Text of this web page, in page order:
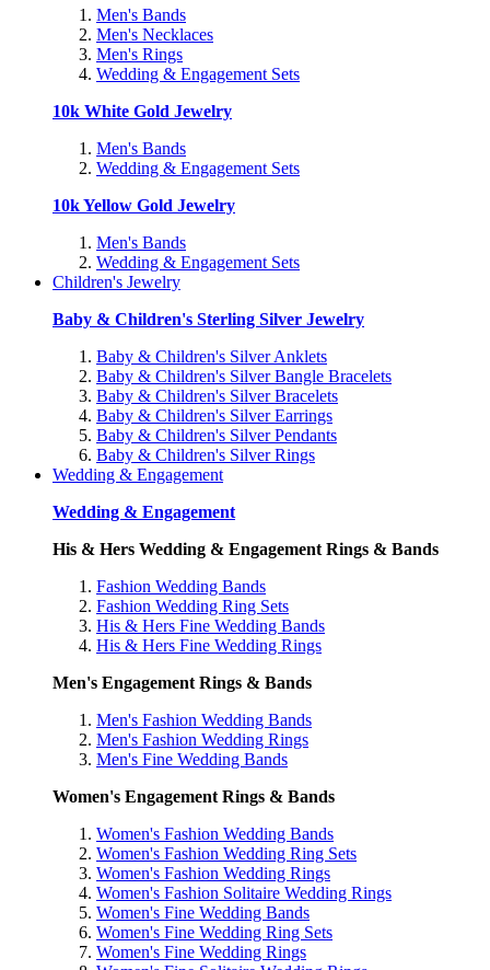
Men's Bands
Men's Necklaces
Men's Rings
Wedding & Engagement Sets
10k White Gold Jewelry
Men's Bands
Wedding & Engagement Sets
10k Yellow Gold Jewelry
Men's Bands
Wedding & Engagement Sets
Children's Jewelry
Baby & Children's Sterling Silver Jewelry
Baby & Children's Silver Anklets
Baby & Children's Silver Bangle Bracelets
Baby & Children's Silver Bracelets
Baby & Children's Silver Earrings
Baby & Children's Silver Pendants
Baby & Children's Silver Rings
Wedding & Engagement
Wedding & Engagement
His & Hers Wedding & Engagement Rings & Bands
Fashion Wedding Bands
Fashion Wedding Ring Sets
His & Hers Fine Wedding Bands
His & Hers Fine Wedding Rings
Men's Engagement Rings & Bands
Men's Fashion Wedding Bands
Men's Fashion Wedding Rings
Men's Fine Wedding Bands
Women's Engagement Rings & Bands
Women's Fashion Wedding Bands
Women's Fashion Wedding Ring Sets
Women's Fashion Wedding Rings
Women's Fashion Solitaire Wedding Rings
Women's Fine Wedding Bands
Women's Fine Wedding Ring Sets
Women's Fine Wedding Rings